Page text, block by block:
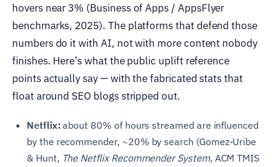
hovers near 3% (Business of Apps / AppsFlyer
benchmarks, 2025). The platforms that defend those
numbers do it with AI, not with more content nobody
finishes. Here’s what the public uplift reference
points actually say — with the fabricated stats that
float around SEO blogs stripped out.
Netflix: about 80% of hours streamed are influenced
by the recommender, ~20% by search (Gomez-Uribe
& Hunt, The Netflix Recommender System, ACM TMIS